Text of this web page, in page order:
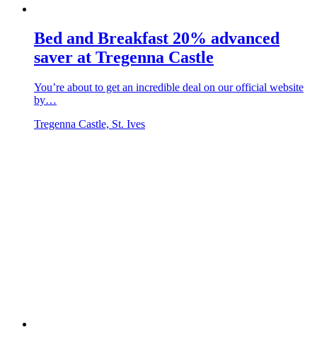
Bed and Breakfast 20% advanced
saver at Tregenna Castle
You’re about to get an incredible deal on our official website
by…
Tregenna Castle, St. Ives